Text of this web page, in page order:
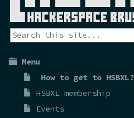
Menu
How to get to HSBXL?
HSBXL membership
Events